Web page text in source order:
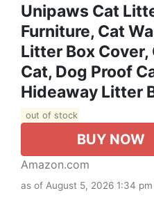
Unipaws Cat
Furniture, Cat
Litter Box Cover,
Cat, Dog Proof
Hideaway Litter
out of stock
BUY NOW
Amazon.com
as of August 5, 2026 1:34 pm